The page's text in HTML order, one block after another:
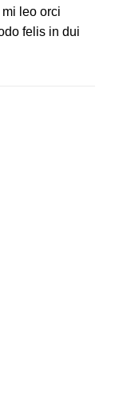
leo orci
felis in dui